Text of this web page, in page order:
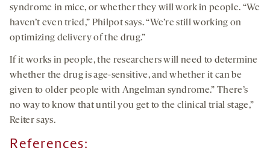
syndrome in mice, or whether they will work in people. “We
haven’t even tried,” Philpot says. “We’re still working on
optimizing delivery of the drug.”
If it works in people, the researchers will need to determine
whether the drug is age-sensitive, and whether it can be
given to older people with Angelman syndrome.” There’s
no way to know that until you get to the clinical trial stage,”
Reiter says.
References: